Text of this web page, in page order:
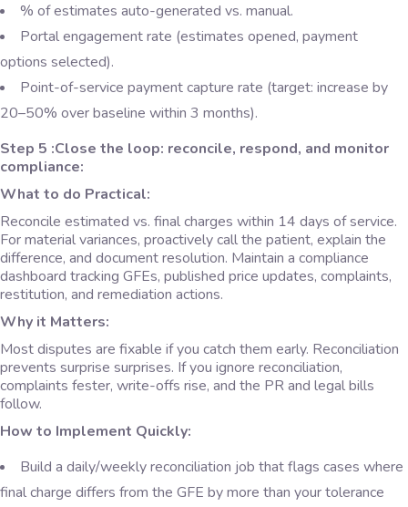
% of estimates auto-generated vs. manual.
Portal engagement rate (estimates opened, payment
options selected).
Point-of-service payment capture rate (target: increase by
20–50% over baseline within 3 months).
Step 5 :Close the loop: reconcile, respond, and monitor
compliance:
What to do Practical:
Reconcile estimated vs. final charges within 14 days of service.
For material variances, proactively call the patient, explain the
difference, and document resolution. Maintain a compliance
dashboard tracking GFEs, published price updates, complaints,
restitution, and remediation actions.
Why it Matters:
Most disputes are fixable if you catch them early. Reconciliation
prevents surprise surprises. If you ignore reconciliation,
complaints fester, write-offs rise, and the PR and legal bills
follow.
How to Implement Quickly:
Build a daily/weekly reconciliation job that flags cases where
final charge differs from the GFE by more than your tolerance